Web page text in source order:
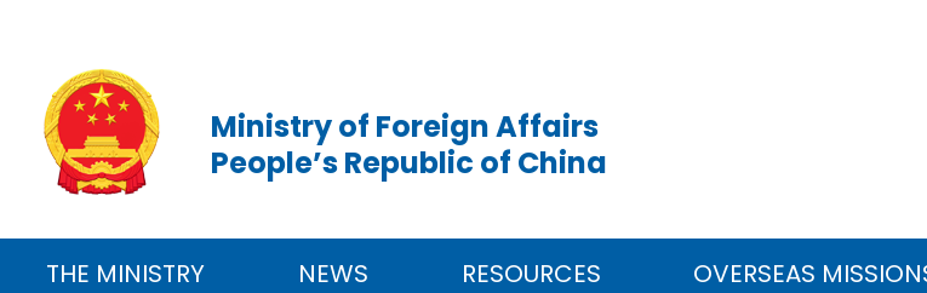
Ministry of Foreign Affairs
People’s Republic of China
THE MINISTRY NEWS RESOURCES OVERSEAS